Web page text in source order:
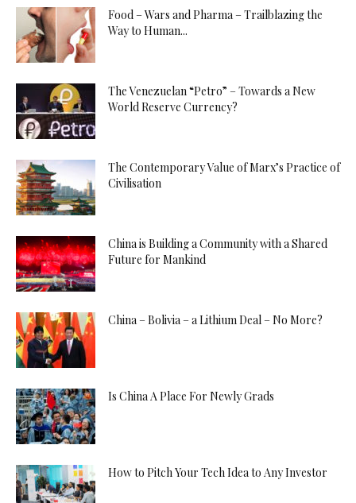
Food – Wars and Pharma – Trailblazing the
Way to Human...
The Venezuelan “Petro” – Towards a New
World Reserve Currency?
The Contemporary Value of Marx’s Practice of
Civilisation
China is Building a Community with a Shared
Future for Mankind
China – Bolivia – a Lithium Deal – No More?
Is China A Place For Newly Grads
How to Pitch Your Tech Idea to Any Investor